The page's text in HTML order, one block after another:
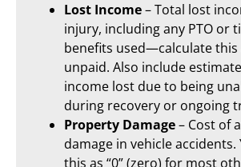
Lost Income– Total lost
injury, including any PTO or
benefits used—calculate this
unpaid. Also include
income lost due to being
during recovery or ongoing
Property Damage– Cost of
damage in vehicle accidents.
this as “0” (zero) for most